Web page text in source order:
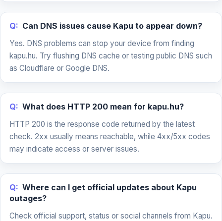
Q: Can DNS issues cause Kapu to appear down?
Yes. DNS problems can stop your device from finding
kapu.hu. Try flushing DNS cache or testing public DNS such
as Cloudflare or Google DNS.
Q: What does HTTP 200 mean for kapu.hu?
HTTP 200 is the response code returned by the latest
check. 2xx usually means reachable, while 4xx/5xx codes
may indicate access or server issues.
Q: Where can I get official updates about Kapu
outages?
Check official support, status or social channels from Kapu.